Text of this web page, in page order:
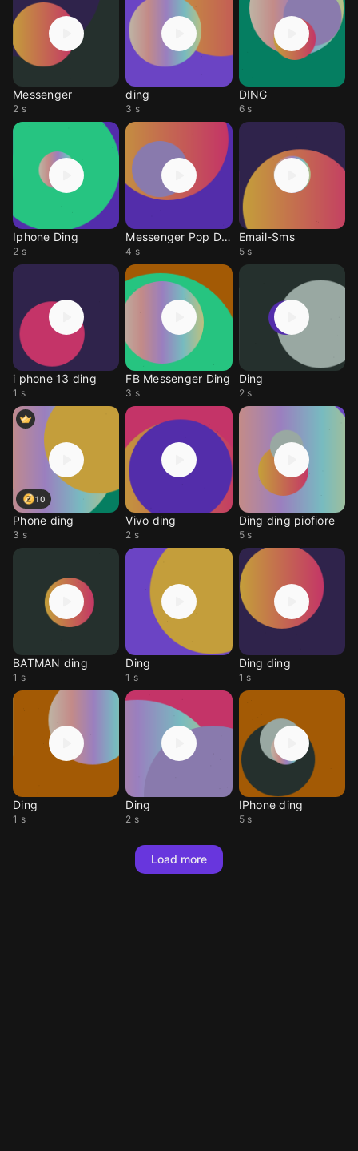
Messenger
2 s
ding
3 s
DING
6 s
Iphone Ding
2 s
Messenger Pop Ding
4 s
Email-Sms
5 s
i phone 13 ding
1 s
FB Messenger Ding
3 s
Ding
2 s
10
Phone ding
3 s
Vivo ding
2 s
Ding ding piofiore
5 s
BATMAN ding
1 s
Ding
1 s
Ding ding
1 s
Ding
1 s
Ding
2 s
IPhone ding
5 s
Load more